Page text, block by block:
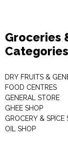
Groceries
Categories
DRY FRUITS &
FOOD CENTRES
GENERAL STORE
GHEE SHOP
GROCERY & SPICE
OIL SHOP